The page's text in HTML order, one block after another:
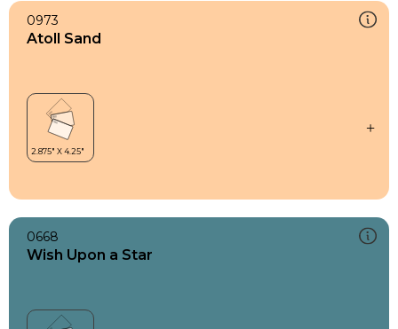
0973
Atoll Sand
0668
Wish Upon a Star